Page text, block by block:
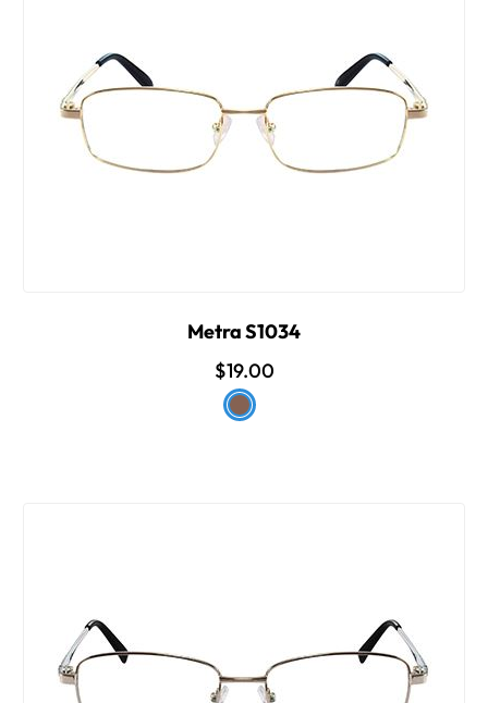
Metra S1034
$19.00